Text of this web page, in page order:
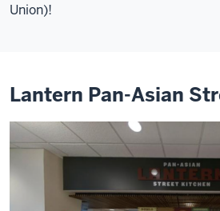
Union)!
Lantern Pan-Asian